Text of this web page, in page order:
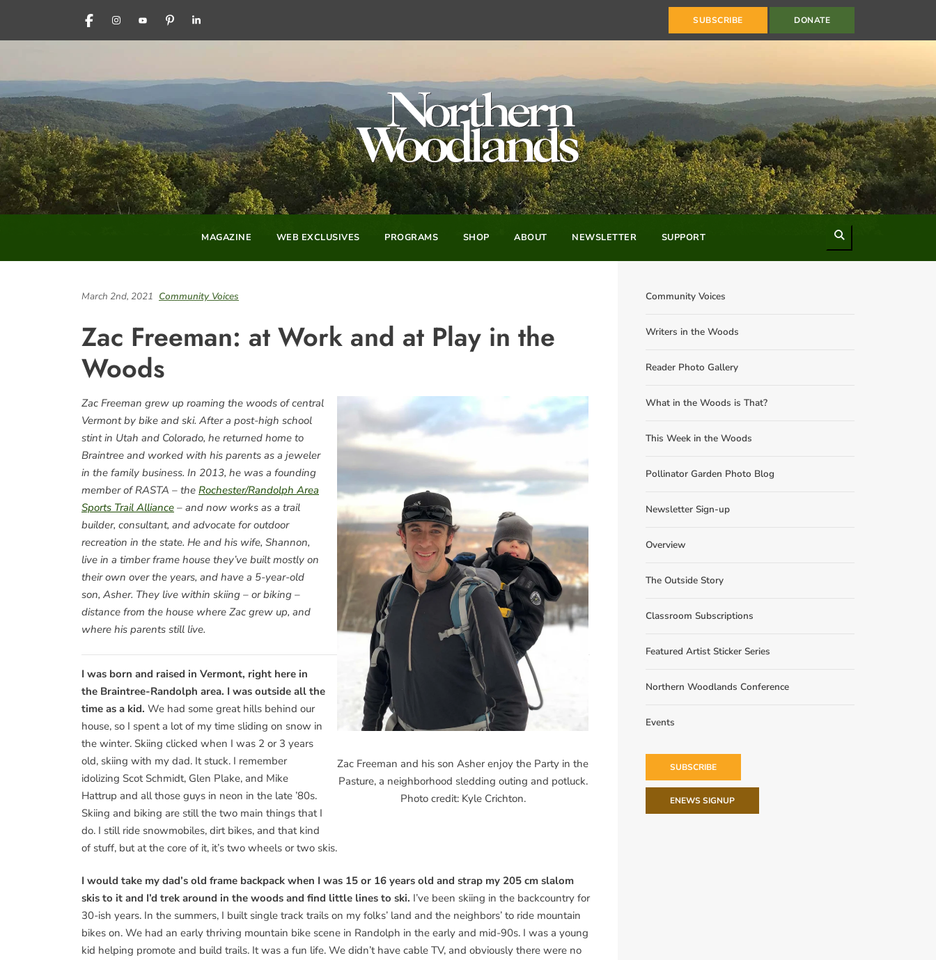
FACEBOOKINSTAGRAM
YOUTUBEPINTERESTLINKEDIN SUBSCRIBE DONATE
MAGAZINE WEB EXCLUSIVES PROGRAMS SHOP ABOUT NEWSLETTER SUPPORT
March 2nd, 2021 Community Voices
Zac Freeman: at Work and at Play in the
Woods
Zac Freeman and his son Asher enjoy the Party in the
Pasture, a neighborhood sledding outing and potluck.
Photo credit: Kyle Crichton.
Zac Freeman grew up roaming the woods of central
Vermont by bike and ski. After a post-high school
stint in Utah and Colorado, he returned home to
Braintree and worked with his parents as a jeweler
in the family business. In 2013, he was a founding
member of RASTA – the Rochester/Randolph Area
Sports Trail Alliance – and now works as a trail
builder, consultant, and advocate for outdoor
recreation in the state. He and his wife, Shannon,
live in a timber frame house they’ve built mostly on
their own over the years, and have a 5-year-old
son, Asher. They live within skiing – or biking –
distance from the house where Zac grew up, and
where his parents still live.
I was born and raised in Vermont, right here in
the Braintree-Randolph area. I was outside all the
time as a kid. We had some great hills behind our
house, so I spent a lot of my time sliding on snow in
the winter. Skiing clicked when I was 2 or 3 years
old, skiing with my dad. It stuck. I remember
idolizing Scot Schmidt, Glen Plake, and Mike
Hattrup and all those guys in neon in the late ’80s.
Skiing and biking are still the two main things that I
do. I still ride snowmobiles, dirt bikes, and that kind
of stuff, but at the core of it, it’s two wheels or two skis.
I would take my dad’s old frame backpack when I was 15 or 16 years old and strap my 205 cm slalom
skis to it and I’d trek around in the woods and find little lines to ski. I’ve been skiing in the backcountry for
30-ish years. In the summers, I built single track trails on my folks’ land and the neighbors’ to ride mountain
bikes on. We had an early thriving mountain bike scene in Randolph in the early and mid-90s. I was a young
kid helping promote and build trails. It was a fun life. We didn’t have cable TV, and obviously there were no
Community Voices
Writers in the Woods
Reader Photo Gallery
What in the Woods is That?
This Week in the Woods
Pollinator Garden Photo Blog
Newsletter Sign-up
Overview
The Outside Story
Classroom Subscriptions
Featured Artist Sticker Series
Northern Woodlands Conference
Events
SUBSCRIBE
ENEWS SIGNUP